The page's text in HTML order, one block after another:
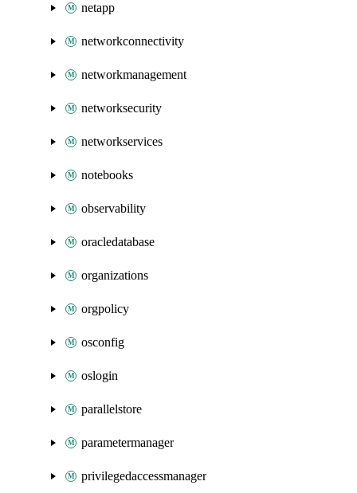
netapp
networkconnectivity
networkmanagement
networksecurity
networkservices
notebooks
observability
oracledatabase
organizations
orgpolicy
osconfig
oslogin
parallelstore
parametermanager
privilegedaccessmanager